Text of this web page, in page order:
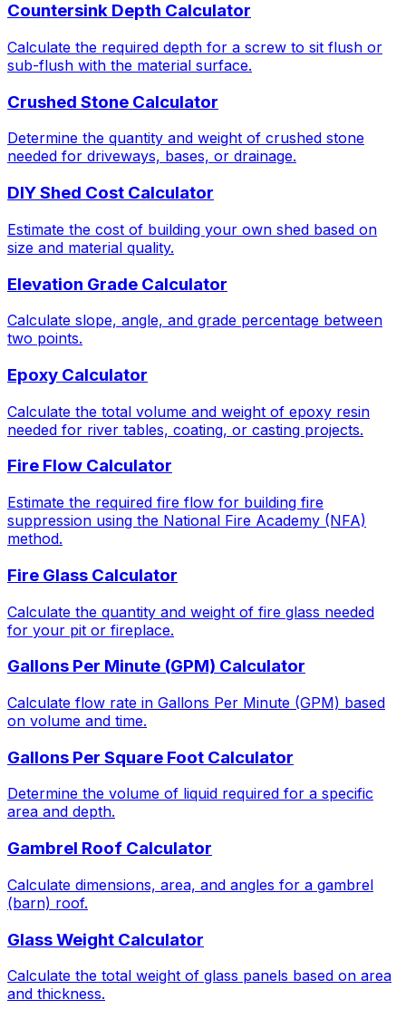
Countersink Depth Calculator
Calculate the required depth for a screw to sit flush or
sub-flush with the material surface.
Crushed Stone Calculator
Determine the quantity and weight of crushed stone
needed for driveways, bases, or drainage.
DIY Shed Cost Calculator
Estimate the cost of building your own shed based on
size and material quality.
Elevation Grade Calculator
Calculate slope, angle, and grade percentage between
two points.
Epoxy Calculator
Calculate the total volume and weight of epoxy resin
needed for river tables, coating, or casting projects.
Fire Flow Calculator
Estimate the required fire flow for building fire
suppression using the National Fire Academy (NFA)
method.
Fire Glass Calculator
Calculate the quantity and weight of fire glass needed
for your pit or fireplace.
Gallons Per Minute (GPM) Calculator
Calculate flow rate in Gallons Per Minute (GPM) based
on volume and time.
Gallons Per Square Foot Calculator
Determine the volume of liquid required for a specific
area and depth.
Gambrel Roof Calculator
Calculate dimensions, area, and angles for a gambrel
(barn) roof.
Glass Weight Calculator
Calculate the total weight of glass panels based on area
and thickness.